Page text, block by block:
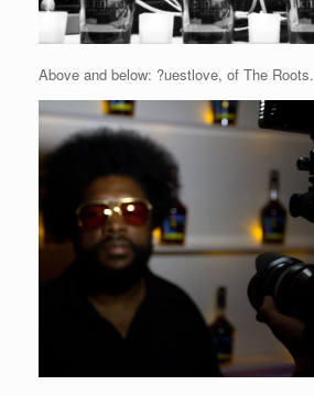
Above and below: ?uestlove, of The Roots.